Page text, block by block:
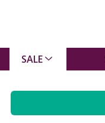
SALE